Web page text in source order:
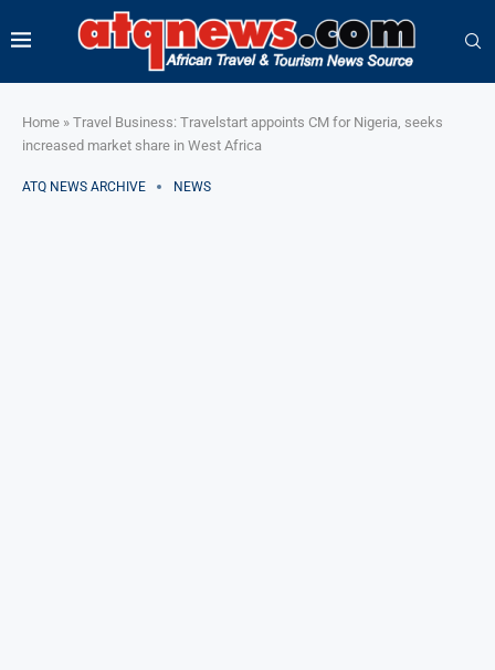
Home » Travel Business: Travelstart appoints CM for Nigeria, seeks
increased market share in West Africa
ATQ NEWS ARCHIVE NEWS